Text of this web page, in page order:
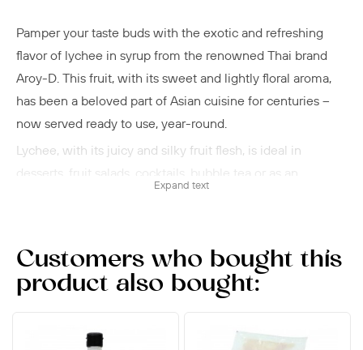
Pamper your taste buds with the exotic and refreshing
flavor of lychee in syrup from the renowned Thai brand
Aroy-D. This fruit, with its sweet and lightly floral aroma,
has been a beloved part of Asian cuisine for centuries –
now served ready to use, year-round.
Lychee, with its juicy and silky fruit flesh, is ideal in
accompaniment to Asian celebratory meals. The sweet
with coconut milk and crushed ice, or as a pleasantly
sweet contrast in an Asian-inspired starter. In Thailand,
dishes and modern fusion cuisine.
Expand text
Customers who bought this
product also bought: